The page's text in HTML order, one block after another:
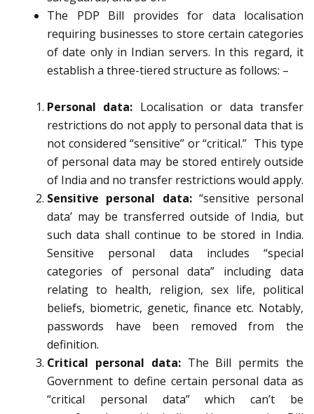
The PDP Bill provides for data localisation
requiring businesses to store certain categories
of date only in Indian servers. In this regard, it
establish a three-tiered structure as follows: –
Personal data: Localisation or data transfer
restrictions do not apply to personal data that is
not considered “sensitive” or “critical.” This type
of personal data may be stored entirely outside
of India and no transfer restrictions would apply.
Sensitive personal data: “sensitive personal
data’ may be transferred outside of India, but
such data shall continue to be stored in India.
Sensitive personal data includes “special
categories of personal data” including data
relating to health, religion, sex life, political
beliefs, biometric, genetic, finance etc. Notably,
passwords have been removed from the
definition.
Critical personal data:The Bill permits the
Government to define certain personal data as
“critical personal data” which can’t be